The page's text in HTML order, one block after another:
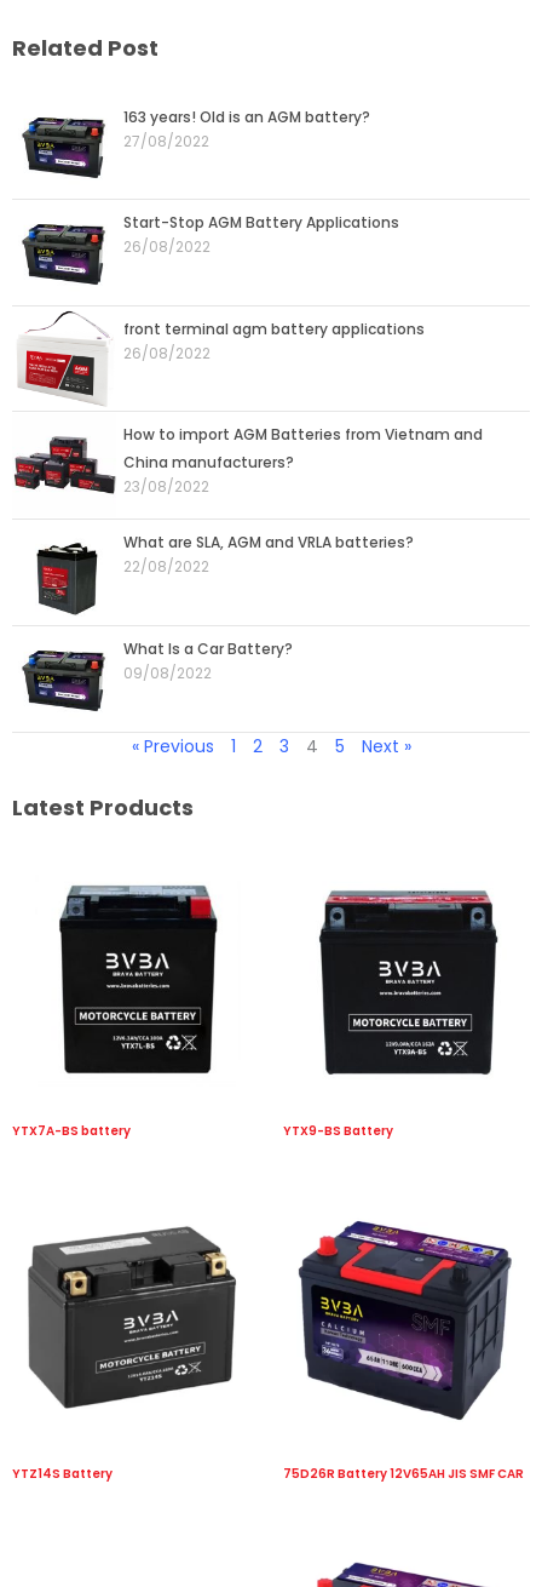
Related Post
163 years! Old is an AGM battery?
27/08/2022
Start-Stop AGM Battery Applications
26/08/2022
front terminal agm battery applications
26/08/2022
How to import AGM Batteries from Vietnam and
China manufacturers?
23/08/2022
What are SLA, AGM and VRLA batteries?
22/08/2022
What Is a Car Battery?
09/08/2022
« Previous
Page
1
Page
2
Page
3
Page
4
Page
5 Next »
Latest Products
YTX7A-BS battery YTX9-BS Battery
YTZ14S Battery 75D26R Battery 12V65AH JIS SMF CAR